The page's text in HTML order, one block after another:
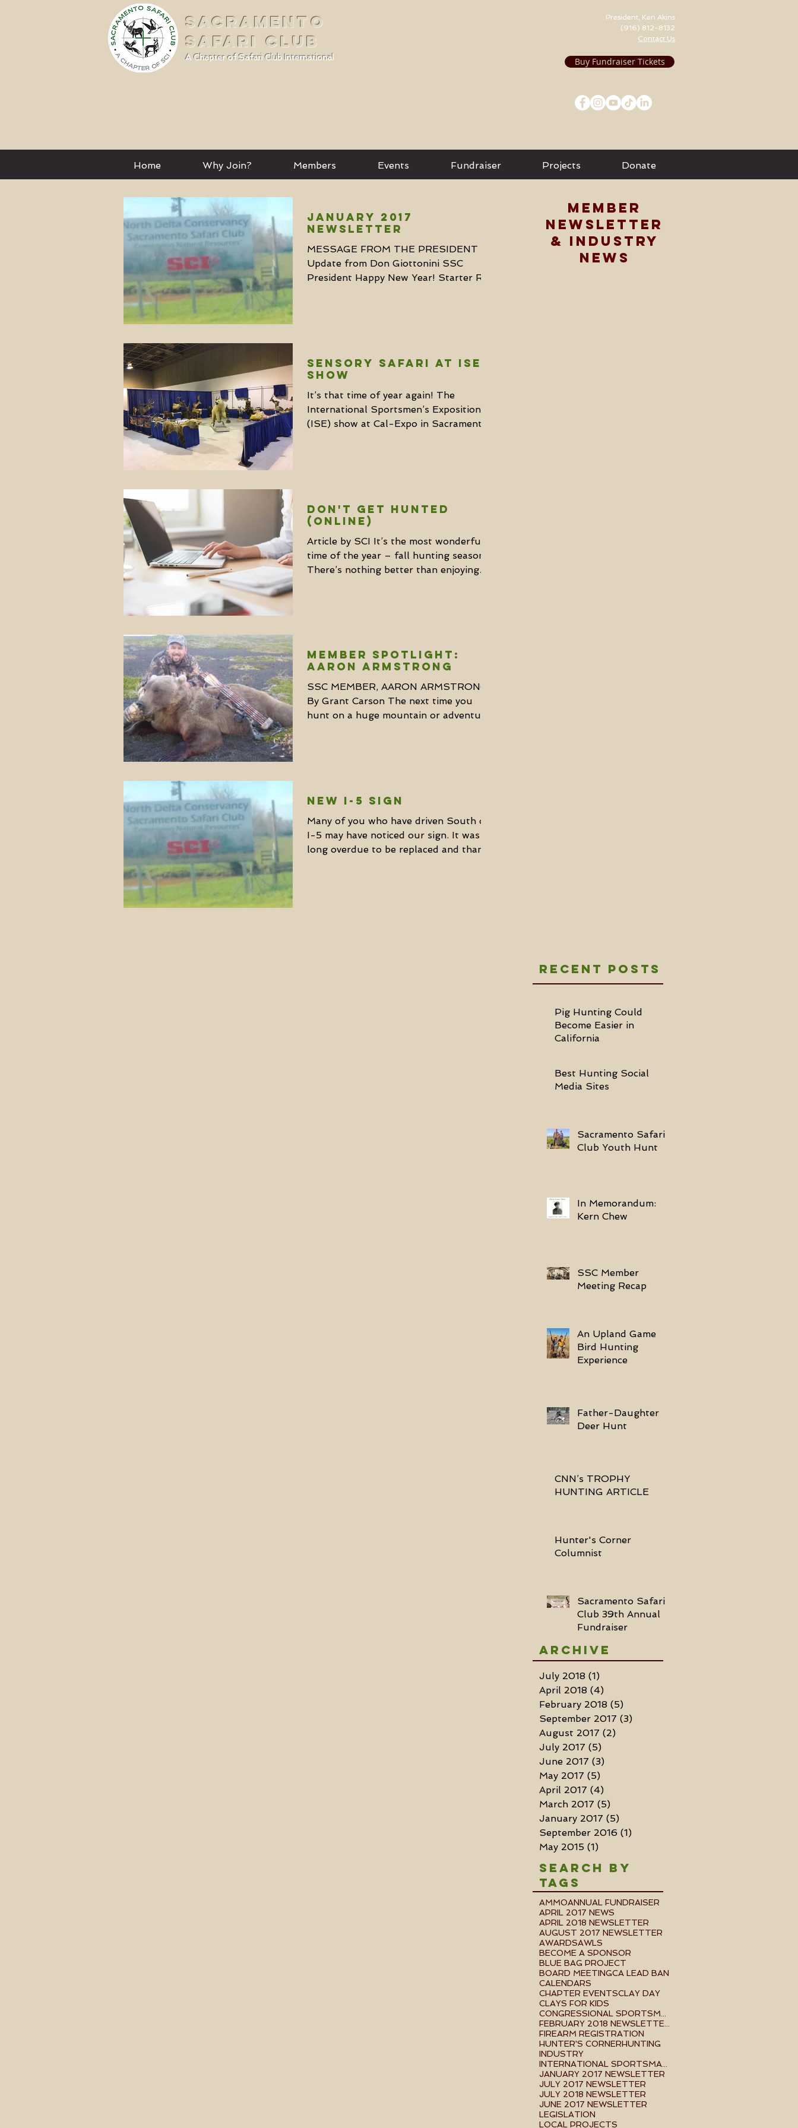
SACRAMENTO
SAFARI CLUB
A Chapter of Safari Club International
President, Ken Akins
(916) 812-8132
Contact Us
Buy Fundraiser Tickets
Home Why Join? Members Events Fundraiser Projects Donate
January 2017
Newsletter
MESSAGE FROM THE PRESIDENT
Update from Don Giottonini SSC
President Happy New Year! Starter Rick
SENSORY SAFARI AT ISE
SHOW
It’s that time of year again! The
International Sportsmen’s Exposition
(ISE) show at Cal-Expo in Sacramento
DON'T GET HUNTED
(ONLINE)
Article by SCI It’s the most wonderful
time of the year – fall hunting season.
There’s nothing better than enjoying
MEMBER SPOTLIGHT:
AARON ARMSTRONG
SSC MEMBER, AARON ARMSTRONG
By Grant Carson The next time you
hunt on a huge mountain or adventure
NEW I-5 SIGN
Many of you who have driven South on
I-5 may have noticed our sign. It was
long overdue to be replaced and thanks
MEMBER
NEWSLETTER
& INDUSTRY
NEWS
Recent Posts
Pig Hunting Could
Become Easier in
California
Best Hunting Social
Media Sites
Sacramento Safari
Club Youth Hunt
In Memorandum:
Kern Chew
SSC Member
Meeting Recap
An Upland Game
Bird Hunting
Experience
Father-Daughter
Deer Hunt
CNN’s TROPHY
HUNTING ARTICLE
Hunter's Corner
Columnist
Sacramento Safari
Club 39th Annual
Fundraiser
Archive
July 2018 (1)
April 2018 (4)
February 2018 (5)
September 2017 (3)
August 2017 (2)
July 2017 (5)
June 2017 (3)
May 2017 (5)
April 2017 (4)
March 2017 (5)
January 2017 (5)
September 2016 (1)
May 2015 (1)
Search By
Tags
AMMOANNUAL FUNDRAISER
APRIL 2017 NEWS
APRIL 2018 NEWSLETTER
AUGUST 2017 NEWSLETTER
AWARDSAWLS
BECOME A SPONSOR
BLUE BAG PROJECT
BOARD MEETINGCA LEAD BAN
CALENDARS
CHAPTER EVENTSCLAY DAY
CLAYS FOR KIDS
FIREARM REGISTRATION
HUNTER'S CORNERHUNTING
INDUSTRY
JANUARY 2017 NEWSLETTER
JULY 2017 NEWSLETTER
JULY 2018 NEWSLETTER
JUNE 2017 NEWSLETTER
LEGISLATION
LOCAL PROJECTS